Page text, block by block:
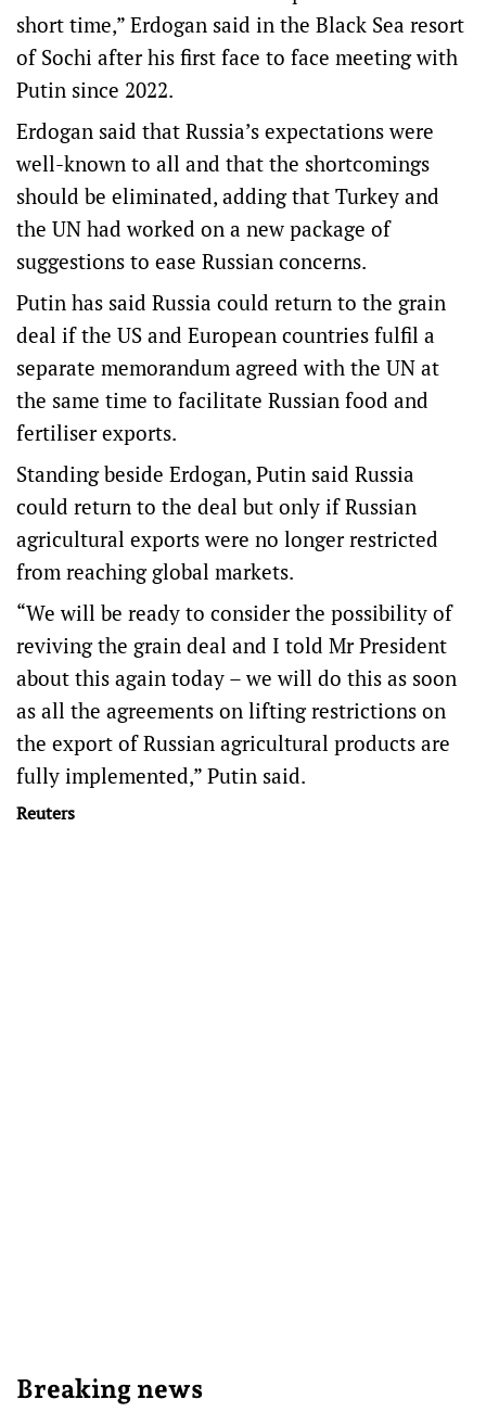
short time,” Erdogan said in the Black Sea resort
of Sochi after his first face to face meeting with
Putin since 2022.
Erdogan said that Russia’s expectations were
well-known to all and that the shortcomings
should be eliminated, adding that Turkey and
the UN had worked on a new package of
suggestions to ease Russian concerns.
Putin has said Russia could return to the grain
deal if the US and European countries fulfil a
separate memorandum agreed with the UN at
the same time to facilitate Russian food and
fertiliser exports.
Standing beside Erdogan, Putin said Russia
could return to the deal but only if Russian
agricultural exports were no longer restricted
from reaching global markets.
“We will be ready to consider the possibility of
reviving the grain deal and I told Mr President
about this again today – we will do this as soon
as all the agreements on lifting restrictions on
the export of Russian agricultural products are
fully implemented,” Putin said.
Reuters
Breaking news